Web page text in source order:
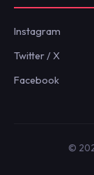
Instagram
Twitter / X
Facebook
©